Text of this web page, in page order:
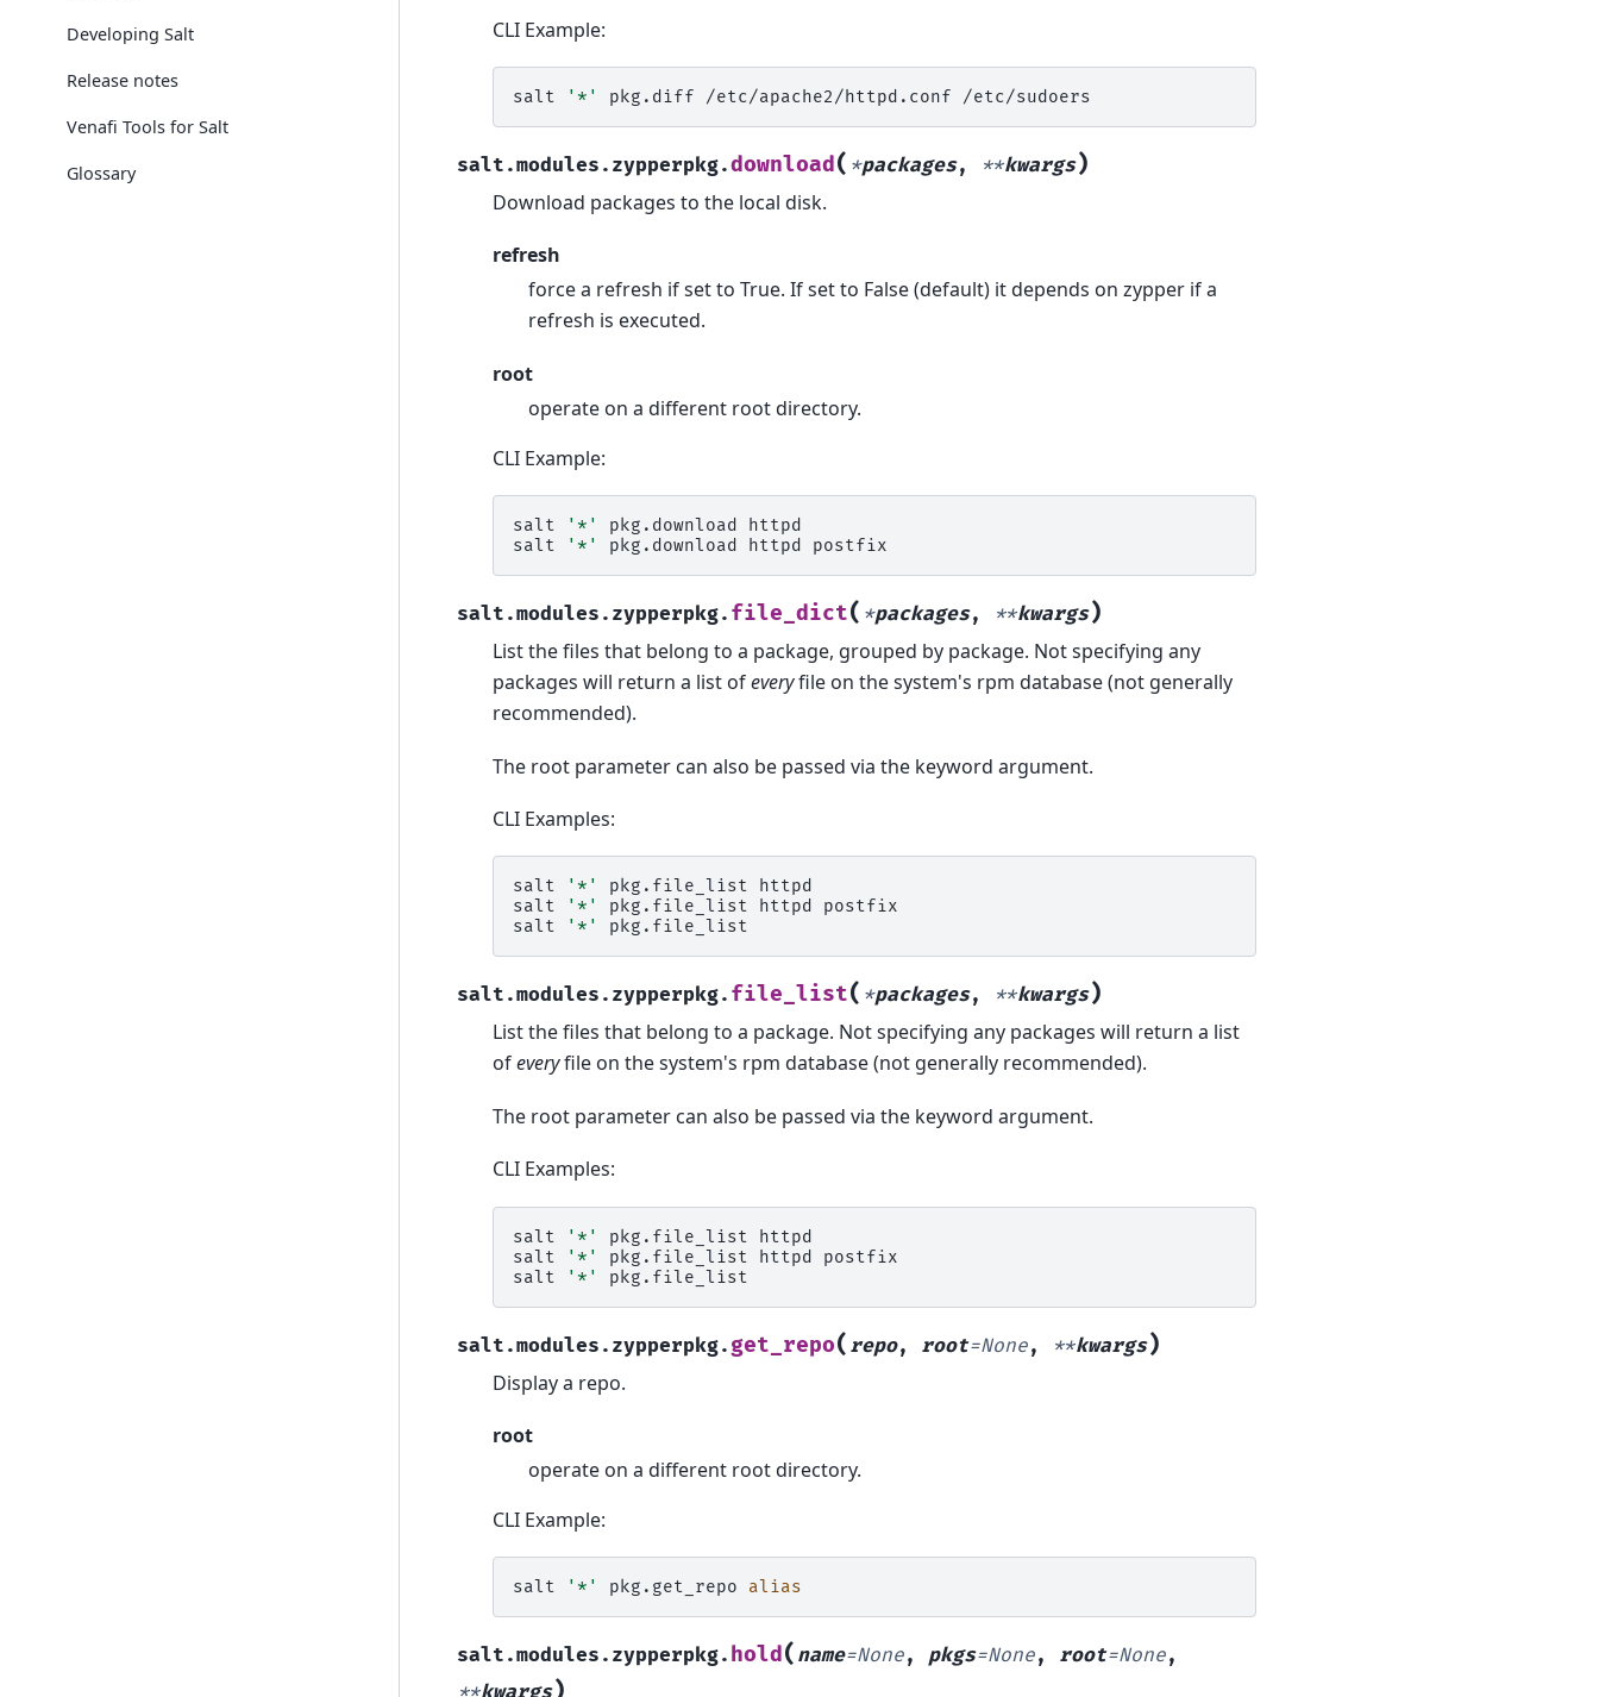
Developing Salt
Release notes
Venafi Tools for Salt
Glossary
CLI Example:
salt '*' pkg.diff /etc/apache2/httpd.conf
salt.modules.zypperpkg.download ( *packages, **kwargs)
Download packages to the local disk.
refresh
force a refresh if set to True. If set to False (default) it depends on zypper if a
refresh is executed.
root
operate on a different root directory.
CLI Example:
salt '*' pkg.download
httpd
salt
'*' pkg.download httpd
salt.modules.zypperpkg. file_dict( *packages, **kwargs)
List the files that belong to a package, grouped by package. Not specifying any
packages will return a list ofeveryfile on the system's rpm database (not generally
recommended).
The root parameter can also be passed via the keyword argument.
CLI Examples:
salt '*' pkg.file_list
httpd
salt
'*' pkg.file_list httpd
postfix
salt
'*'
salt.modules.zypperpkg. file_list( *packages, **kwargs)
List the files that belong to a package. Not specifying any packages will return a list
ofeveryfile on the system's rpm database (not generally recommended).
The root parameter can also be passed via the keyword argument.
CLI Examples:
salt '*' pkg.file_list
httpd
salt
'*' pkg.file_list httpd
postfix
salt
'*'
salt.modules.zypperpkg. get_repo( repo, root=None, **kwargs)
Display a repo.
root
operate on a different root directory.
CLI Example:
salt '*' pkg.get_repo alias
salt.modules.zypperpkg. hold( name=None, pkgs=None, root=None,